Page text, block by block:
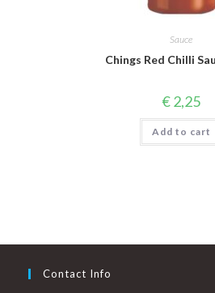
Sauce
Chings Red Chilli
€2,25
Add to cart
Contact Info